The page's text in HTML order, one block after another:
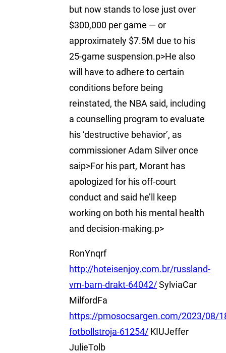
but now stands to lose just over
$300,000 per game — or
approximately $7.5M due to his
25-game suspension.p>He also
will have to adhere to certain
conditions before being
reinstated, the NBA said, including
a counselling program to evaluate
his ‘destructive behavior’, as
commissioner Adam Silver once
saip>For his part, Morant has
apologized for his off-court
conduct and said he’ll keep
working on both his mental health
and decision-making.p>
RonYnqrf
http://hoteisenjoy.com.br/russland-
vm-barn-drakt-64042/SylviaCar
MilfordFa
https://pmosocsargen.com/2023/08/
fotbollstroja-61254/ KIUJeffer
JulieTolb